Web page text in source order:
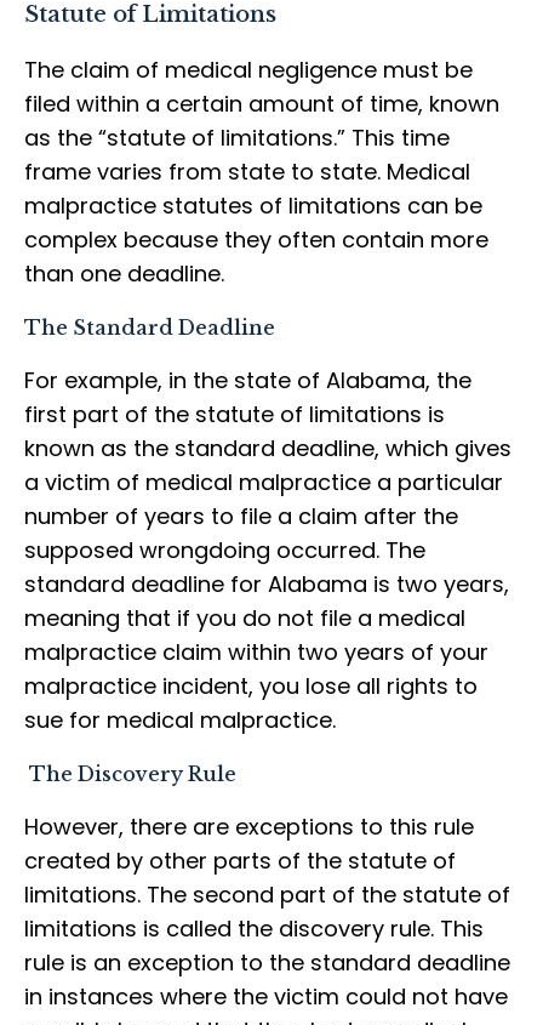
Statute of Limitations
The claim of medical negligence must be
filed within a certain amount of time, known
as the “statute of limitations.” This time
frame varies from state to state. Medical
malpractice statutes of limitations can be
complex because they often contain more
than one deadline.
The Standard Deadline
For example, in the state of Alabama, the
first part of the statute of limitations is
known as the standard deadline, which gives
a victim of medical malpractice a particular
number of years to file a claim after the
supposed wrongdoing occurred. The
standard deadline for Alabama is two years,
meaning that if you do not file a medical
malpractice claim within two years of your
malpractice incident, you lose all rights to
sue for medical malpractice.
The Discovery Rule
However, there are exceptions to this rule
created by other parts of the statute of
limitations. The second part of the statute of
limitations is called the discovery rule. This
rule is an exception to the standard deadline
in instances where the victim could not have